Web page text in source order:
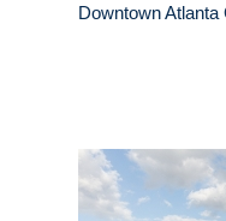
Downtown Atlanta